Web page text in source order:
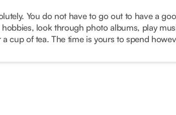
You do not have to go out to have a
look through photo albums, play
a cup of tea. The time is yours to spend